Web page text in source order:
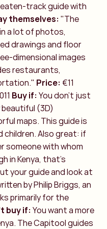
track guide with
themselves: "The
a lot of photos,
drawings and floor
dimensional images
restaurants,
Price: €11
Buy if: You don't just
(3D)
maps. This guide is
Also great: if
someone with whom
in Kenya, that’s
your guide and look at
by Philip Briggs, an
primarily for the
buy if: You want a more
The Capitool guides